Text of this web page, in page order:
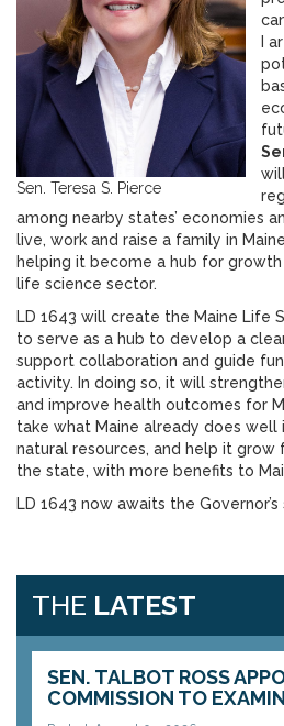
Sen. Teresa S. Pierce
I
among nearby states’ economies
live, work and raise a family in
helping it become a hub for
life science sector.
LD 1643 will create the Maine Life
to serve as a hub to develop a
support collaboration and guide
activity. In doing so, it will
and improve health outcomes for
take what Maine already does well
natural resources, and help it grow
the state, with more benefits to
LD 1643 now awaits the
THE LATEST
SEN. TALBOT ROSS
COMMISSION TO